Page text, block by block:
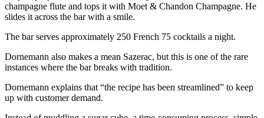
champagne flute and tops it with Moet & Chandon Champagne. He
slides it across the bar with a smile.
The bar serves approximately 250 French 75 cocktails a night.
Dornemann also makes a mean Sazerac, but this is one of the rare
instances where the bar breaks with tradition.
Dornemann explains that “the recipe has been streamlined” to keep
up with customer demand.